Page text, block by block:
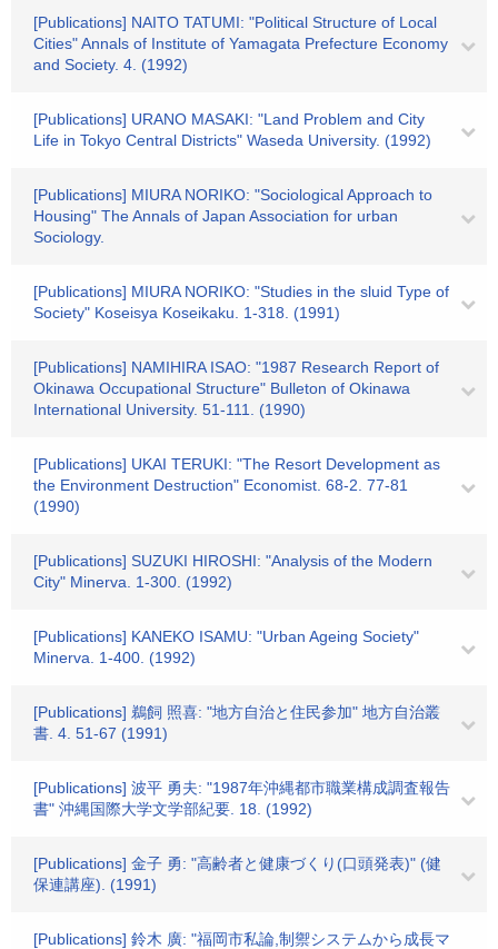
[Publications] NAITO TATUMI: "Political Structure of Local
Cities" Annals of Institute of Yamagata Prefecture Economy
and Society. 4. (1992)
[Publications] URANO MASAKI: "Land Problem and City
Life in Tokyo Central Districts" Waseda University. (1992)
[Publications] MIURA NORIKO: "Sociological Approach to
Housing" The Annals of Japan Association for urban
Sociology.
[Publications] MIURA NORIKO: "Studies in the sluid Type of
Society" Koseisya Koseikaku. 1-318. (1991)
[Publications] NAMIHIRA ISAO: "1987 Research Report of
Okinawa Occupational Structure" Bulleton of Okinawa
International University. 51-111. (1990)
[Publications] UKAI TERUKI: "The Resort Development as
the Environment Destruction" Economist. 68-2. 77-81
(1990)
[Publications] SUZUKI HIROSHI: "Analysis of the Modern
City" Minerva. 1-300. (1992)
[Publications] KANEKO ISAMU: "Urban Ageing Society"
Minerva. 1-400. (1992)
[Publications] 鵜飼 照喜: "地方自治と住民参加" 地方自治叢
書. 4. 51-67 (1991)
[Publications] 波平 勇夫: "1987年沖縄都市職業構成調査報告
書" 沖縄国際大学文学部紀要. 18. (1992)
[Publications] 金子 勇: "高齢者と健康づくり(口頭発表)" (健
保連講座). (1991)
[Publications] 鈴木 廣: "福岡市私論,制禦システムから成長マ